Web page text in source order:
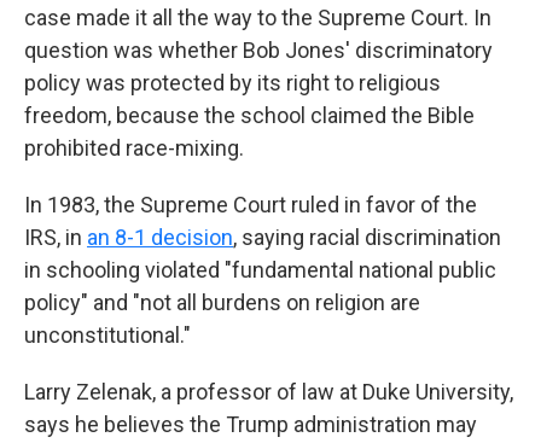
case made it all the way to the Supreme Court. In
question was whether Bob Jones' discriminatory
policy was protected by its right to religious
freedom, because the school claimed the Bible
prohibited race-mixing.
In 1983, the Supreme Court ruled in favor of the
IRS, in an 8-1 decision, saying racial discrimination
in schooling violated "fundamental national public
policy" and "not all burdens on religion are
unconstitutional."
Larry Zelenak, a professor of law at Duke University,
says he believes the Trump administration may